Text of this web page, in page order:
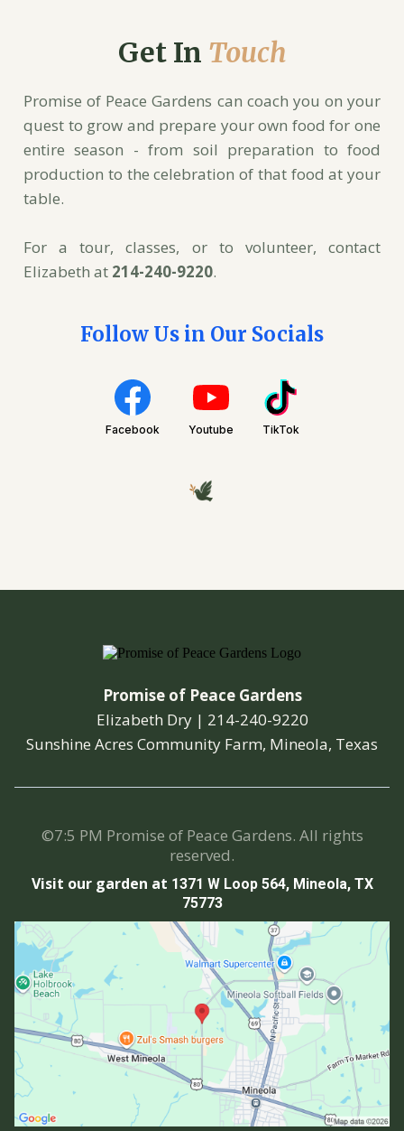
Get In Touch
Promise of Peace Gardens can coach you on your
quest to grow and prepare your own food for one
entire season - from soil preparation to food
production to the celebration of that food at your
table.
For a tour, classes, or to volunteer, contact
Elizabeth at 214-240-9220.
Follow Us in Our Socials
Facebook Youtube TikTok
Promise of Peace Gardens
Elizabeth Dry | 214-240-9220
Sunshine Acres Community Farm, Mineola, Texas
©7:5 PM Promise of Peace Gardens. All rights
reserved.
Visit our garden at 1371 W Loop 564, Mineola, TX
75773